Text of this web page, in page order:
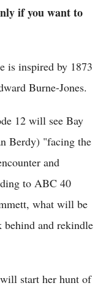
if you want to
is inspired by 1873
Burne-Jones.
12 will see Bay
Berdy) "facing the
and
to ABC 40
what will be
behind and rekindle
start her hunt of